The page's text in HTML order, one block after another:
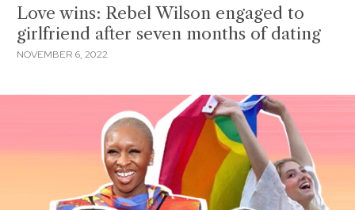
Love wins: Rebel Wilson engaged to
girlfriend after seven months of dating
NOVEMBER 6, 2022